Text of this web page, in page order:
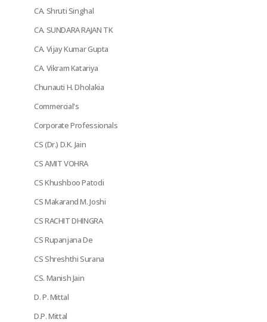
CA. Shruti Singhal
CA. SUNDARA RAJAN TK
CA. Vijay Kumar Gupta
CA. Vikram Katariya
Chunauti H. Dholakia
Commercial's
Corporate Professionals
CS (Dr.) D.K. Jain
CS AMIT VOHRA
CS Khushboo Patodi
CS Makarand M. Joshi
CS RACHIT DHINGRA
CS Rupanjana De
CS Shreshthi Surana
CS. Manish Jain
D. P. Mittal
D.P. Mittal